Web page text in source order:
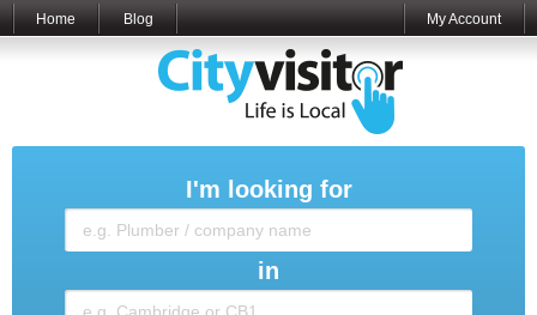
Home Blog My Account
I'm looking for
in